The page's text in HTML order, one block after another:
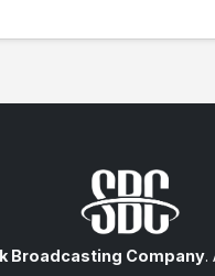
Broadcasting Company.